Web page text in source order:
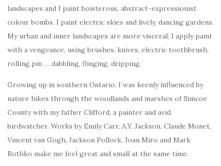
landscapes and I paint boisterous, abstract-expressionist
colour bombs. I paint electric skies and lively, dancing gardens.
My urban and inner landscapes are more visceral; I apply paint
with a vengeance, using brushes, knives, electric toothbrush,
rolling pin … dabbling, flinging, dripping.
Growing up in southern Ontario, I was keenly influenced by
nature hikes through the woodlands and marshes of Simcoe
County with my father Clifford, a painter and avid
birdwatcher. Works by Emily Carr, A.Y. Jackson, Claude Monet,
Vincent van Gogh, Jackson Pollock, Joan Miro and Mark
Rothko make me feel great and small at the same time.